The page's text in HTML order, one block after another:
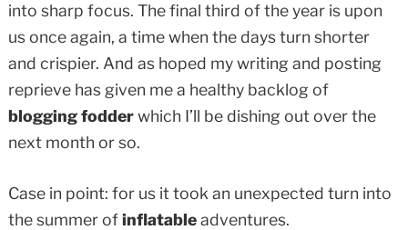
into sharp focus. The final third of the year is upon
us once again, a time when the days turn shorter
and crispier. And as hoped my writing and posting
reprieve has given me a healthy backlog of
blogging fodderwhich I’ll be dishing out over the
next month or so.
Case in point: for us it took an unexpected turn into
the summer ofinflatableadventures.